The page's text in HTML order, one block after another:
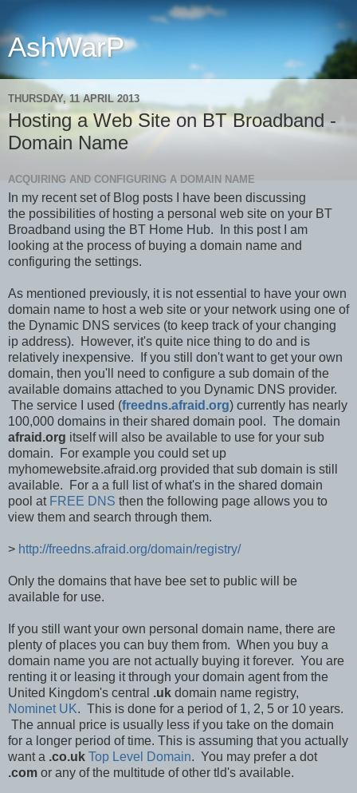
AshWarP
THURSDAY, 11 APRIL 2013
Hosting a Web Site on BT Broadband -
Domain Name
ACQUIRING AND CONFIGURING A DOMAIN NAME
In my recent set of Blog posts I have been discussing
the possibilities of hosting a personal web site on your BT
Broadband using the BT Home Hub. In this post I am
looking at the process of buying a domain name and
configuring the settings.
As mentioned previously, it is not essential to have your own
domain name to host a web site or your network using one of
the Dynamic DNS services (to keep track of your changing
ip address). However, it's quite nice thing to do and is
relatively inexpensive. If you still don't want to get your own
domain, then you'll need to configure a sub domain of the
available domains attached to you Dynamic DNS provider.
The service I used (freedns.afraid.org) currently has nearly
100,000 domains in their shared domain pool. The domain
afraid.org itself will also be available to use for your sub
domain. For example you could set up
myhomewebsite.afraid.org provided that sub domain is still
available. For a a full list of what's in the shared domain
pool at FREE DNS then the following page allows you to
view them and search through them.
> http://freedns.afraid.org/domain/registry/
Only the domains that have bee set to public will be
available for use.
If you still want your own personal domain name, there are
plenty of places you can buy them from. When you buy a
domain name you are not actually buying it forever. You are
renting it or leasing it through your domain agent from the
United Kingdom's central .uk domain name registry,
Nominet UK. This is done for a period of 1, 2, 5 or 10 years.
The annual price is usually less if you take on the domain
for a longer period of time. This is assuming that you actually
want a .co.uk Top Level Domain. You may prefer a dot
.com or any of the multitude of other tld's available.